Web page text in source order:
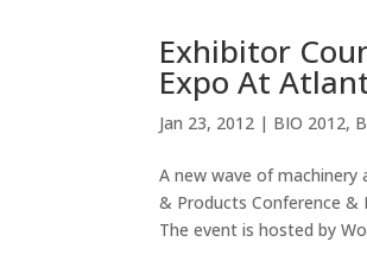
Exhibitor
Expo At
Jan 23, 2012 | BIO 2012,
A new wave of
& Products Conference &
The event is hosted by